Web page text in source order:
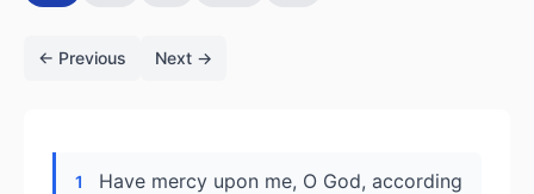
← Previous Next →
1
Have mercy upon me, O God, according